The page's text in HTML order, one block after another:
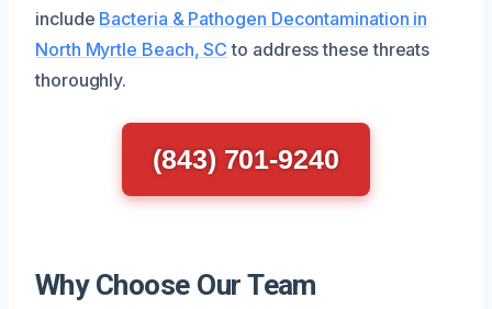
include Bacteria & Pathogen Decontamination in
North Myrtle Beach, SC to address these threats
thoroughly.
(843) 701-9240
Why Choose Our Team